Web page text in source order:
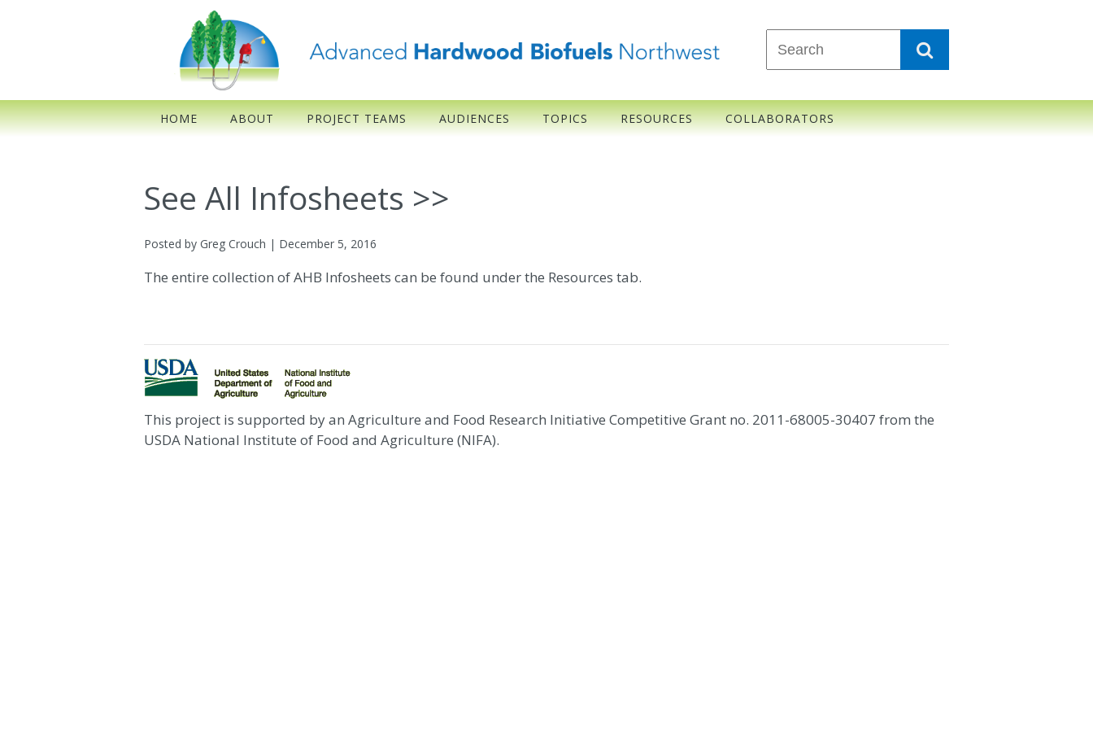
HOME ABOUT PROJECT TEAMS AUDIENCES TOPICS RESOURCES COLLABORATORS
See All Infosheets >>
Posted by Greg Crouch | December 5, 2016
The entire collection of AHB Infosheets can be found under the Resources tab.
This project is supported by an Agriculture and Food Research Initiative Competitive Grant no. 2011-68005-30407 from the
USDA National Institute of Food and Agriculture (NIFA).